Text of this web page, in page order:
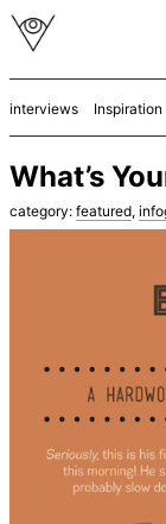
interviews Inspiration
What’s
category: featured,